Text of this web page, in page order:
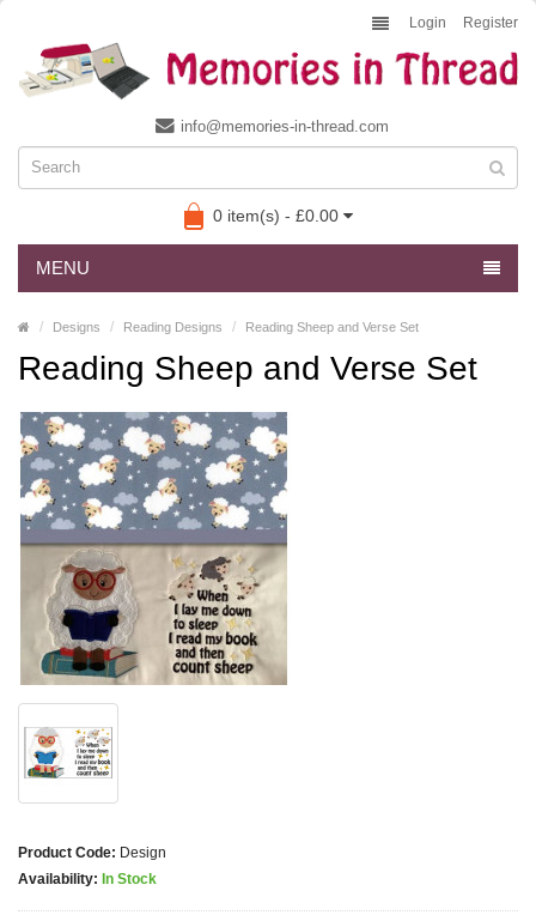
Login Register
info@memories-in-thread.com
0 item(s) - £0.00
MENU
Designs Reading Designs Reading Sheep and Verse Set
Reading Sheep and Verse Set
Product Code: Design
Availability: In Stock